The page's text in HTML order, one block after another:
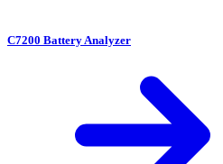
C7200 Battery Analyzer